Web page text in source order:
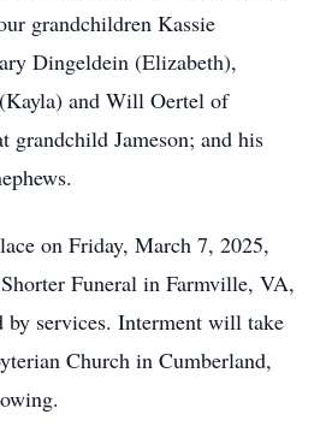
grandchildren Kassie
Dingeldein (Elizabeth),
and Will Oertel of
grandchild Jameson; and his
on Friday, March 7, 2025,
Funeral in Farmville, VA,
services. Interment will take
Church in Cumberland,